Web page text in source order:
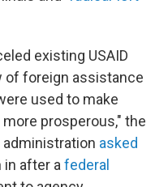
existing USAID
of foreign assistance
used to make
prosperous," the
administration asked
in after a federal